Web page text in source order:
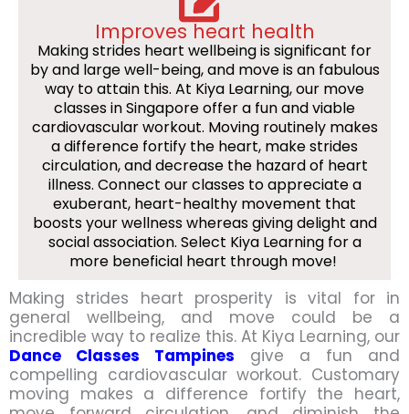
Improves heart health
Making strides heart wellbeing is significant for
by and large well-being, and move is an fabulous
way to attain this. At Kiya Learning, our move
classes in Singapore offer a fun and viable
cardiovascular workout. Moving routinely makes
a difference fortify the heart, make strides
circulation, and decrease the hazard of heart
illness. Connect our classes to appreciate a
exuberant, heart-healthy movement that
boosts your wellness whereas giving delight and
social association. Select Kiya Learning for a
more beneficial heart through move!
Making strides heart prosperity is vital for in
general wellbeing, and move could be a
incredible way to realize this. At Kiya Learning, our
Dance Classes Tampines give a fun and
compelling cardiovascular workout. Customary
moving makes a difference fortify the heart,